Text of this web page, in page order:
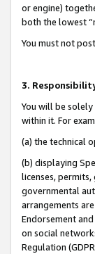
or engine)
both the lowest
You must not
3.
You will be
within it. For
(a) the technical
(b) displaying
licenses,
governmental
arrangements
Endorsement
on social
Regulation